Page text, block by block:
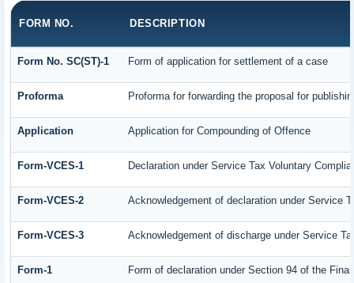
FORM NO. DESCRIPTION
Form No. SC(ST)-1 Form of application for settlement of a case
Proforma Proforma for forwarding the proposal for
Application Application for Compounding of Offence
Form-VCES-1 Declaration under Service Tax Voluntary
Form-VCES-2 Acknowledgement of declaration under Service
Form-VCES-3 Acknowledgement of discharge under Service
Form-1 Form of declaration under Section 94 of the